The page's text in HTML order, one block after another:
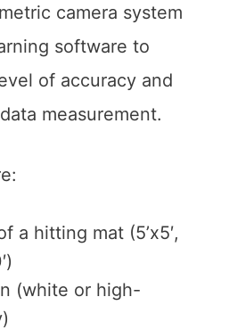
camera system
software to
of accuracy and
measurement.
a hitting mat (5’x5′,
(white or high-